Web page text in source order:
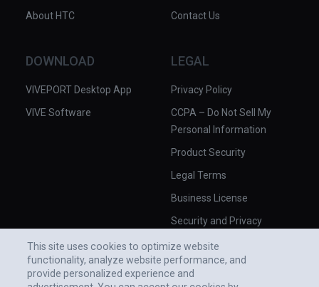
About HTC
Contact Us
DOWNLOAD
VIVEPORT Desktop App
VIVE Software
LEGAL
Privacy Policy
CCPA – Do Not Sell My
Personal Information
Product Security
Legal Terms
Business License
Security and Privacy
This site uses cookies to optimize website
functionality, analyze website performance, and
provide personalized experience and